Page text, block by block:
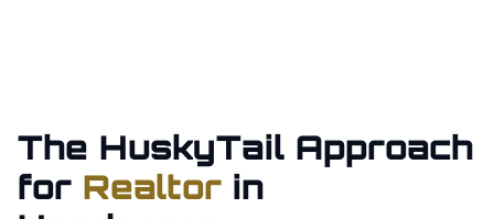
The HuskyTail Approach
for Realtor in